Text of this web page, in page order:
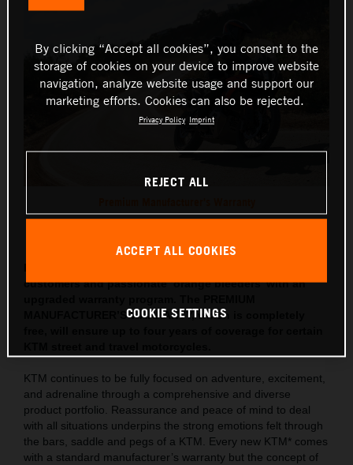
customers and passionate ‘orange bleeders’ with an
MANUFACTURER’S WARRANTY, which is completely
KTM continues to be fully focused on adventure, excitement,
and adrenaline through a comprehensive and diverse
product portfolio. Reassurance and peace of mind to deal
with all situations underpins the strong emotions felt through
the bars, saddle and pegs of a KTM. Every new KTM* comes
with a standard manufacturer’s warranty but the concept of
By clicking “Accept all cookies”, you consent to the
storage of cookies on your device to improve website
navigation, analyze website usage and support our
marketing efforts. Cookies can also be rejected.
Privacy Policy Imprint
REJECT ALL
ACCEPT ALL COOKIES
COOKIE SETTINGS